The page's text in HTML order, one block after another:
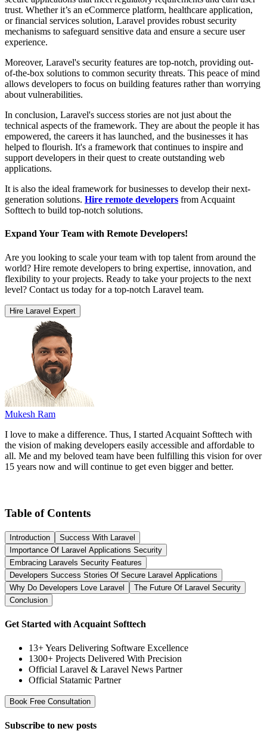
trust. Whether it’s an eCommerce platform, healthcare application,
or financial services solution, Laravel provides robust security
mechanisms to safeguard sensitive data and ensure a secure user
experience.
Moreover, Laravel's security features are top-notch, providing out-
of-the-box solutions to common security threats. This peace of mind
allows developers to focus on building features rather than worrying
about vulnerabilities.
In conclusion, Laravel's success stories are not just about the
technical aspects of the framework. They are about the people it has
empowered, the careers it has launched, and the businesses it has
helped to flourish. It's a framework that continues to inspire and
support developers in their quest to create outstanding web
applications.
It is also the ideal framework for businesses to develop their next-
generation solutions. Hire remote developers from Acquaint
Softtech to build top-notch solutions.
Expand Your Team with Remote Developers!
Are you looking to scale your team with top talent from around the
world? Hire remote developers to bring expertise, innovation, and
flexibility to your projects. Ready to take your projects to the next
level? Contact us today for a top-notch Laravel team.
Hire Laravel Expert
Mukesh Ram
I love to make a difference. Thus, I started Acquaint Softtech with
the vision of making developers easily accessible and affordable to
all. Me and my beloved team have been fulfilling this vision for over
15 years now and will continue to get even bigger and better.
Table of Contents
Introduction
Success With Laravel
Importance Of Laravel Applications Security
Embracing Laravels Security Features
Developers Success Stories Of Secure Laravel Applications
Why Do Developers Love Laravel
The Future Of Laravel Security
Conclusion
Get Started with Acquaint Softtech
13+ Years Delivering Software Excellence
1300+ Projects Delivered With Precision
Official Laravel & Laravel News Partner
Official Statamic Partner
Book Free Consultation
Subscribe to new posts